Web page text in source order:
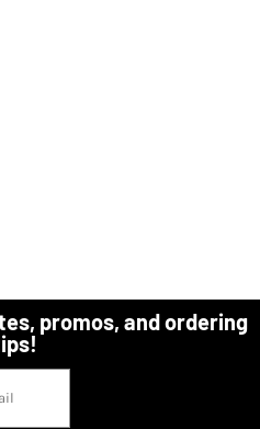
promos, and ordering